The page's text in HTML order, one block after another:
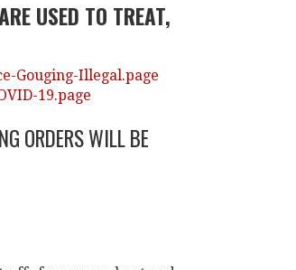
USED TO TREAT,
Gouging-Illegal.page
19.page
ORDERS WILL BE